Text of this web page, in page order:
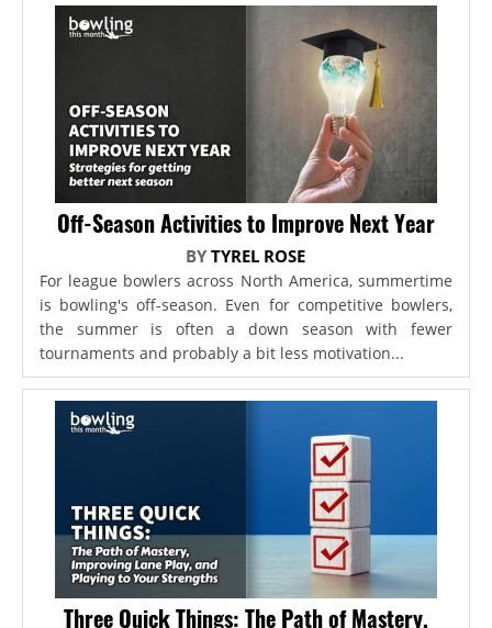
Off-Season Activities to Improve Next Year
BYTYREL ROSE
For league bowlers across North America, summertime
is bowling's off-season. Even for competitive bowlers,
the summer is often a down season with fewer
tournaments and probably a bit less motivation...
Three Quick Things: The Path of Mastery,